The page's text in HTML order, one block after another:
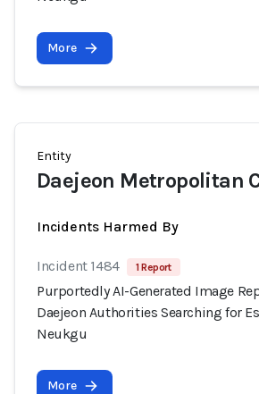
More
Entity
Daejeon Metropolitan
Incidents Harmed By
Incident 1484 1 Report
Purportedly AI-Generated Image
Daejeon Authorities Searching for
Neukgu
More